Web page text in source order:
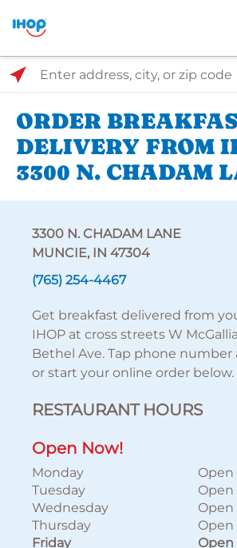
Select Search Type
Enter address, city, or zip code
ORDER
DELIVERY FROM
3300 N. CHADAM
3300 N. CHADAM LANE
MUNCIE, IN 47304
(765) 254-4467
Get breakfast delivered from
IHOP at cross streets W
Bethel Ave. Tap phone number
or start your online order below.
RESTAURANT HOURS
Open Now!
Monday
Open
Tuesday
Open
Wednesday
Open
Thursday
Open
Friday
Open